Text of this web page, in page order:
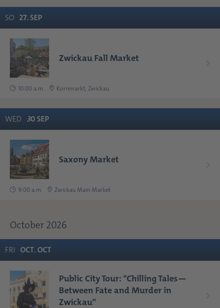
SO 27.SEP
Zwickau Fall Market
10:00 a.m. Kornmarkt, Zwickau
WED 30 SEP
Saxony Market
9:00 a.m. Zwickau Main Market
October 2026
FRI OCT.OCT
Public City Tour: "Chilling Tales—
Between Fate and Murder in
Zwickau"